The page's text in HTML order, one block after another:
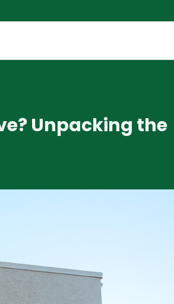
Unpacking the